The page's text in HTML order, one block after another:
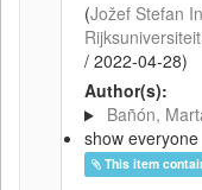
(Jožef Stefan
/ 2022-04-28)
Author(s):
Bañón,
show everyone
This item